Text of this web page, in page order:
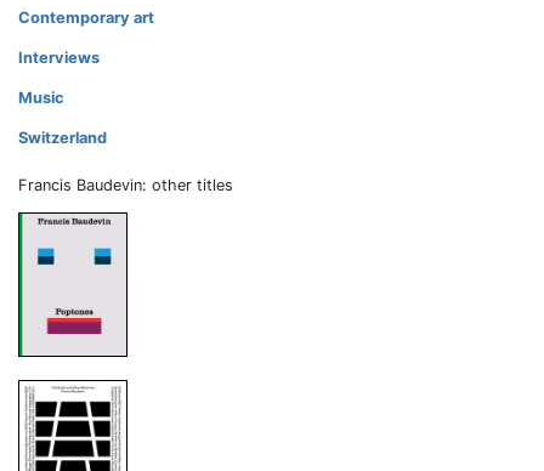
Contemporary art
Interviews
Music
Switzerland
Francis Baudevin: other titles